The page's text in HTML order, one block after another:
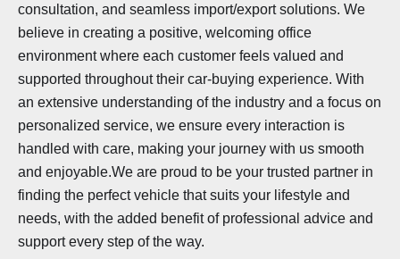
consultation, and seamless import/export solutions. We
believe in creating a positive, welcoming office
environment where each customer feels valued and
supported throughout their car-buying experience. With
an extensive understanding of the industry and a focus on
personalized service, we ensure every interaction is
handled with care, making your journey with us smooth
and enjoyable.We are proud to be your trusted partner in
finding the perfect vehicle that suits your lifestyle and
needs, with the added benefit of professional advice and
support every step of the way.